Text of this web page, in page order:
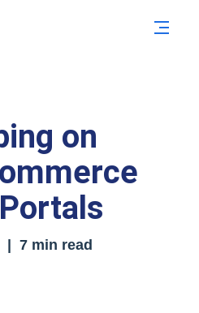
on
| 7 min read